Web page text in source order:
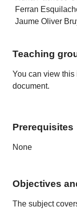
Ferran
Jaume Oliver
Teaching
You can view
document.
Prerequisites
None
Objectives
The subject